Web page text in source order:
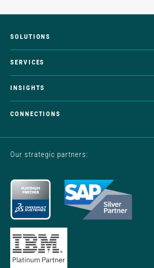
SOLUTIONS
SERVICES
INSIGHTS
CONNECTIONS
Our strategic partners: